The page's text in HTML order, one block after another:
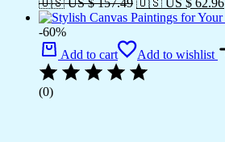
🇺🇸 US $ 157.49 🇺🇸 US $ 62.96
-60%
Add to cart
Add to wishlist
(0)